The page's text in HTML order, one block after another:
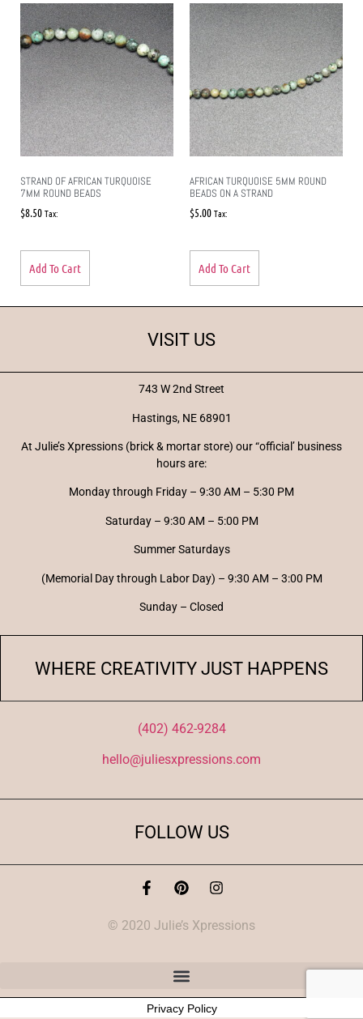
STRAND OF AFRICAN TURQUOISE
7MM ROUND BEADS
$8.50Tax:
Add To Cart
AFRICAN TURQUOISE 5MM ROUND
BEADS ON A STRAND
$5.00Tax:
Add To Cart
VISIT US
743 W 2nd Street
Hastings, NE 68901
At Julie’s Xpressions (brick & mortar store) our “official’ business
hours are:
Monday through Friday – 9:30 AM – 5:30 PM
Saturday – 9:30 AM – 5:00 PM
Summer Saturdays
(Memorial Day through Labor Day) – 9:30 AM – 3:00 PM
Sunday – Closed
WHERE CREATIVITY JUST HAPPENS
(402) 462-9284
hello@juliesxpressions.com
FOLLOW US
© 2020 Julie’s Xpressions
Privacy Policy